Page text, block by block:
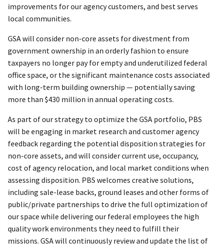
improvements for our agency customers, and best serves
local communities.
GSA will consider non-core assets for divestment from
government ownership in an orderly fashion to ensure
taxpayers no longer pay for empty and underutilized federal
office space, or the significant maintenance costs associated
with long-term building ownership — potentially saving
more than $430 million in annual operating costs.
As part of our strategy to optimize the GSA portfolio, PBS
will be engaging in market research and customer agency
feedback regarding the potential disposition strategies for
non-core assets, and will consider current use, occupancy,
cost of agency relocation, and local market conditions when
assessing disposition. PBS welcomes creative solutions,
including sale-lease backs, ground leases and other forms of
public/private partnerships to drive the full optimization of
our space while delivering our federal employees the high
quality work environments they need to fulfill their
missions. GSA will continuously review and update the list of